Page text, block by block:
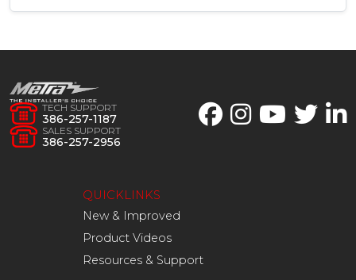
TECH SUPPORT
386-257-1187
SALES SUPPORT
386-257-2956
QUICKLINKS
New & Improved
Product Videos
Resources & Support